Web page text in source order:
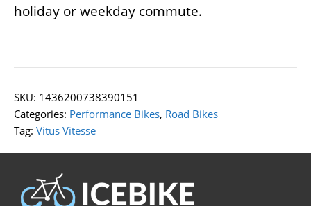
holiday or weekday commute.
SKU: 1436200738390151
Categories: Performance Bikes, Road Bikes
Tag: Vitus Vitesse